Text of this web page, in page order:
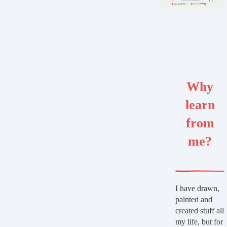
Why
learn
from
me?
I have drawn,
painted and
created stuff all
my life, but for